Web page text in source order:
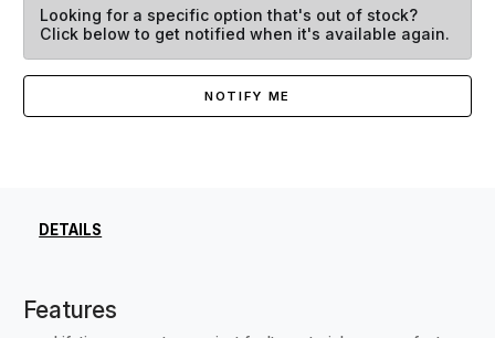
Looking for a specific option that's out of stock?
Click below to get notified when it's available again.
NOTIFY ME
DETAILS
Features